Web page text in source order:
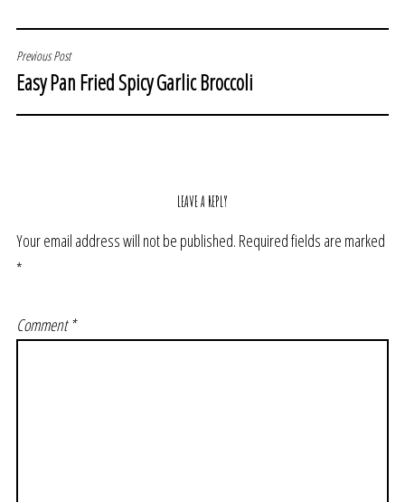
POST
NAVIGATION
Previous Post
Easy Pan Fried Spicy Garlic Broccoli
LEAVE A REPLY
Your email address will not be published. Required fields are marked
*
Comment*